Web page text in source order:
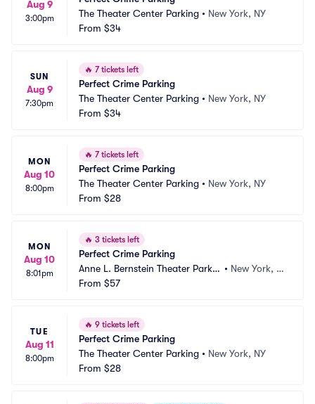
Aug 9
3:00pm
The Theater Center Parking • New York, NY
From $34
SUN
Aug 9
7:30pm
🔥 7 tickets left
Perfect Crime Parking
The Theater Center Parking • New York, NY
From $34
MON
Aug 10
8:00pm
🔥 7 tickets left
Perfect Crime Parking
The Theater Center Parking • New York, NY
From $28
MON
Aug 10
8:01pm
🔥 3 tickets left
Perfect Crime Parking
Anne L. Bernstein Theater Parkin
g
• New York, N
From $57
TUE
Aug 11
8:00pm
🔥 9 tickets left
Perfect Crime Parking
The Theater Center Parking • New York, NY
From $28